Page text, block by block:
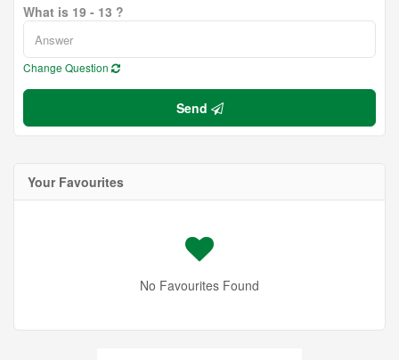
What is 19 - 13 ?
Change Question
Send
Your Favourites
No Favourites Found